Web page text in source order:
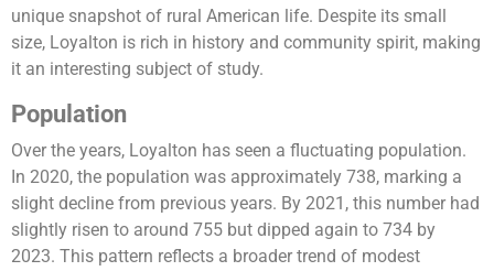
unique snapshot of rural American life. Despite its small
size, Loyalton is rich in history and community spirit, making
it an interesting subject of study.
Population
Over the years, Loyalton has seen a fluctuating population.
In 2020, the population was approximately 738, marking a
slight decline from previous years. By 2021, this number had
slightly risen to around 755 but dipped again to 734 by
2023. This pattern reflects a broader trend of modest